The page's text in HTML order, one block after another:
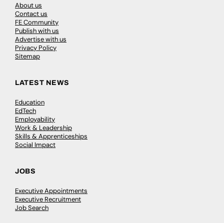
About us
Contact us
FE Community
Publish with us
Advertise with us
Privacy Policy
Sitemap
LATEST NEWS
Education
EdTech
Employability
Work & Leadership
Skills & Apprenticeships
Social Impact
JOBS
Executive Appointments
Executive Recruitment
Job Search